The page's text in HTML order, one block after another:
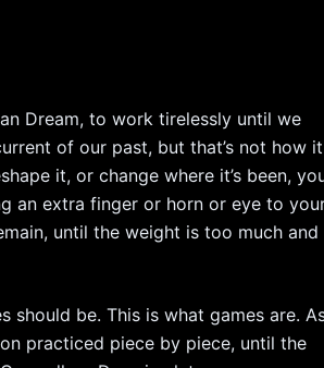
Dream, to work tirelessly until we
of our past, but that’s not how it
it, or change where it’s been,
an extra finger or horn or eye to
until the weight is too much and
be. This is what games are.
practiced piece by piece, until the